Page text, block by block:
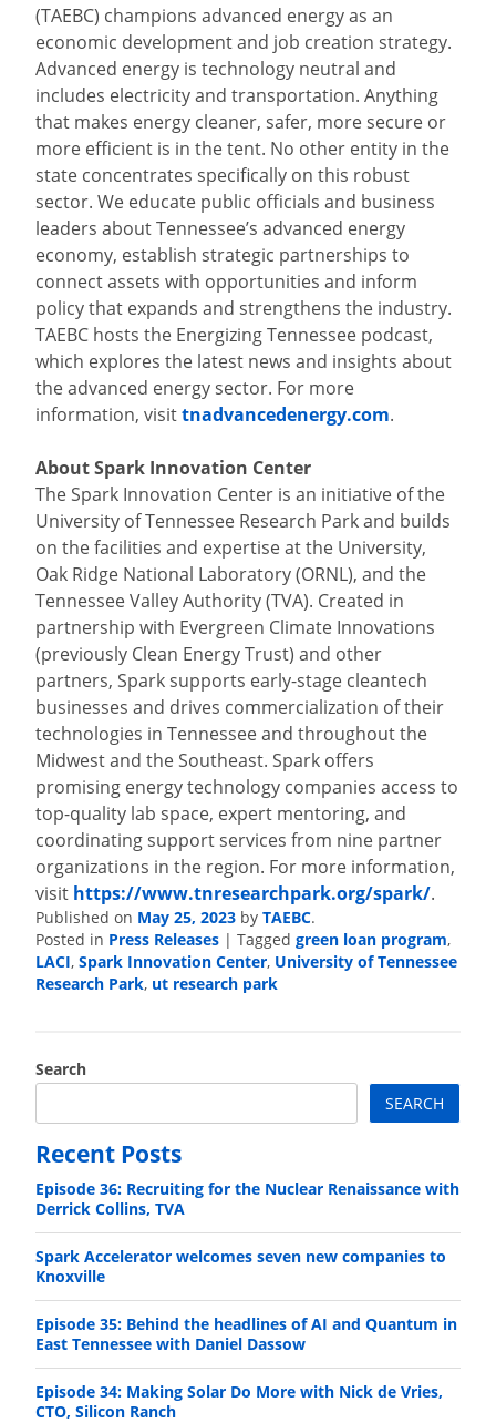
(TAEBC) champions advanced energy as an
economic development and job creation strategy.
Advanced energy is technology neutral and
includes electricity and transportation. Anything
that makes energy cleaner, safer, more secure or
more efficient is in the tent. No other entity in the
state concentrates specifically on this robust
sector. We educate public officials and business
leaders about Tennessee’s advanced energy
economy, establish strategic partnerships to
connect assets with opportunities and inform
policy that expands and strengthens the industry.
TAEBC hosts the Energizing Tennessee podcast,
which explores the latest news and insights about
the advanced energy sector. For more
information, visittnadvancedenergy.com.
About Spark Innovation Center
The Spark Innovation Center is an initiative of the
University of Tennessee Research Park and builds
on the facilities and expertise at the University,
Oak Ridge National Laboratory (ORNL), and the
Tennessee Valley Authority (TVA). Created in
partnership with Evergreen Climate Innovations
(previously Clean Energy Trust) and other
partners, Spark supports early-stage cleantech
businesses and drives commercialization of their
technologies in Tennessee and throughout the
Midwest and the Southeast. Spark offers
promising energy technology companies access to
top-quality lab space, expert mentoring, and
coordinating support services from nine partner
organizations in the region. For more information,
visit https://www.tnresearchpark.org/spark/.
Published on May 25, 2023 by TAEBC.
Posted in Press Releases | Tagged green loan program,
LACI, Spark Innovation Center, University of Tennessee
Research Park, ut research park
Search
SEARCH
Recent Posts
Episode 36: Recruiting for the Nuclear Renaissance with
Derrick Collins, TVA
Spark Accelerator welcomes seven new companies to
Knoxville
Episode 35: Behind the headlines of AI and Quantum in
East Tennessee with Daniel Dassow
Episode 34: Making Solar Do More with Nick de Vries,
CTO, Silicon Ranch